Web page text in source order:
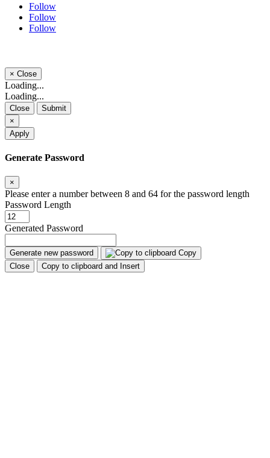
Follow
Follow
Follow
× Close
Loading...
Loading...
Close
Submit
×
Apply
Generate Password
×
Please enter a number between 8 and 64 for the password length
Password Length
Generated Password
Generate new password
Copy
Close
Copy to clipboard and Insert